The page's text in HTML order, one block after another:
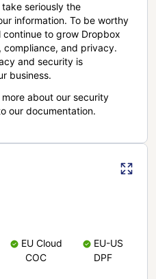
seriously the
information. To be worthy
to grow Dropbox
compliance, and privacy.
and security is
business.
about our security
our documentation.
EU Cloud
COC
EU-US
DPF